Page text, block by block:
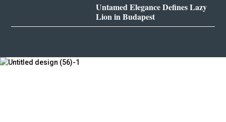
Untamed Elegance Defines Lazy
Lion in Budapest